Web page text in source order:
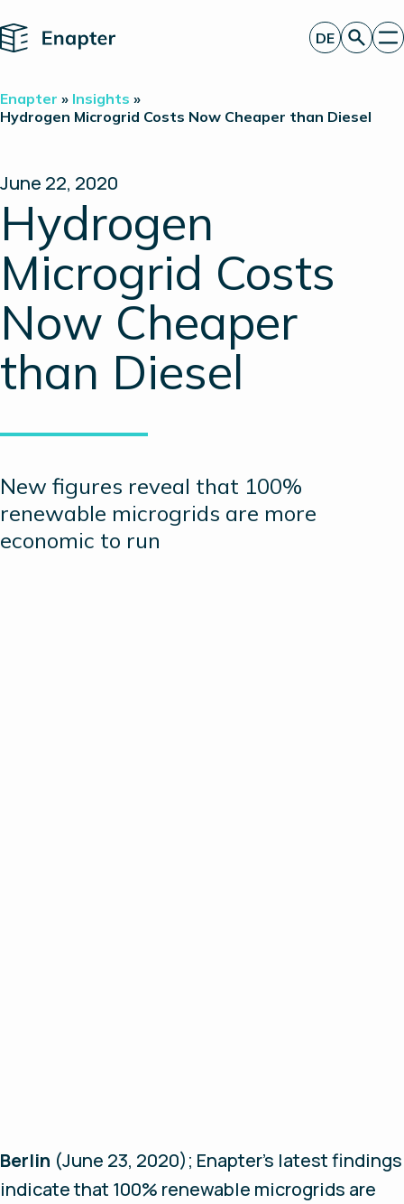
Home
Technologie
Partner
Über uns
Insights
Investor Relations
DE
Enapter » Insights »
Hydrogen Microgrid Costs Now Cheaper than Diesel
June 22, 2020
Hydrogen
Microgrid Costs
Now Cheaper
than Diesel
New figures reveal that 100%
renewable microgrids are more
economic to run
Berlin (June 23, 2020); Enapter’s latest findings
indicate that 100% renewable microgrids are